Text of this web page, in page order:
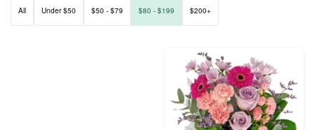
All Under $50 $50 - $79 $80 - $199 $200+